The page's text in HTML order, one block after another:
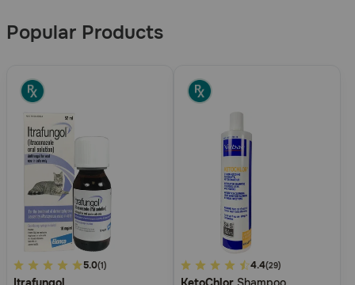
Popular Products
4
5.0(1)
4
4.4(29)